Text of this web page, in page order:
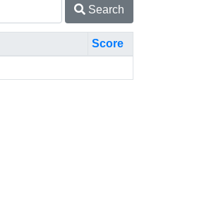
Search
Score